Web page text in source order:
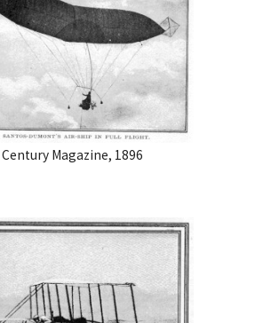
Century Magazine, 1896